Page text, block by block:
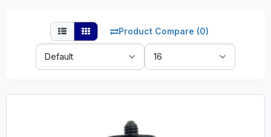
Product Compare (0)
Sort
By:
Show: